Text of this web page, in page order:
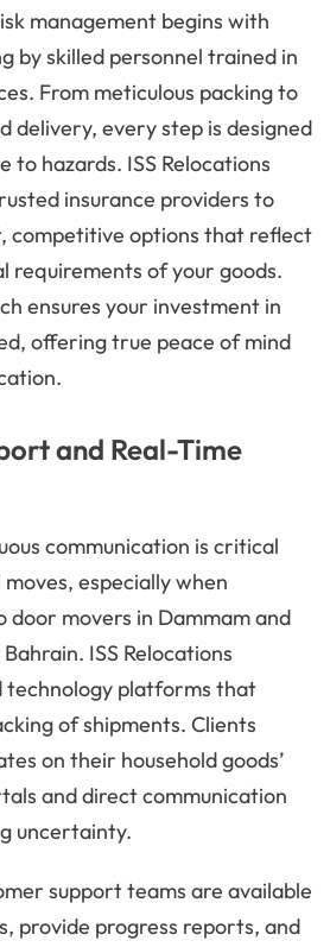
management begins with
by skilled personnel trained in
From meticulous packing to
delivery, every step is designed
to hazards. ISS Relocations
insurance providers to
competitive options that reflect
requirements of your goods.
ensures your investment in
offering true peace of mind
and Real-Time
communication is critical
especially when
movers in Dammam and
ISS Relocations
technology platforms that
of shipments. Clients
on their household goods’
and direct communication
uncertainty.
support teams are available
provide progress reports, and